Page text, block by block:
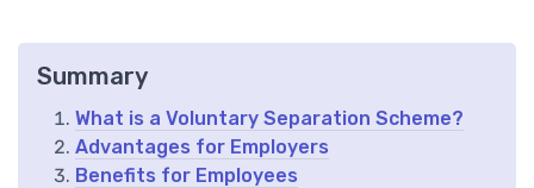
Summary
What is a Voluntary Separation Scheme?
Advantages for Employers
Benefits for Employees